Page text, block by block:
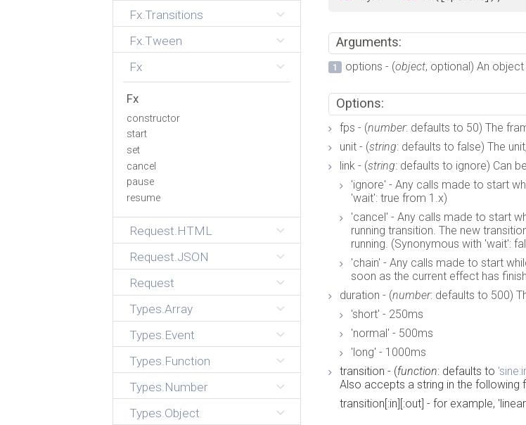
Fx.Transitions
Fx.Tween
Fx
Fx
constructor
start
set
cancel
pause
resume
Request.HTML
Request.JSON
Request
Types.Array
Types.Event
Types.Function
Types.Number
Types.Object
Arguments:
options - (object, optional) An
Options:
fps - (number: defaults to 50) The
unit - (string: defaults to false) The
link - (string: defaults to ignore) Can
'ignore' - Any calls made to start
'wait': true from 1.x)
'cancel' - Any calls made to start
running transition. The new
running. (Synonymous with 'wait':
'chain' - Any calls made to start
soon as the current effect has
duration - (number: defaults to 500)
'short' - 250ms
'normal' - 500ms
'long' - 1000ms
transition - (function: defaults to
Also accepts a string in the following
transition[:in][:out] - for example,